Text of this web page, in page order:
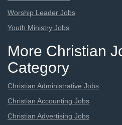
Worship Leader Jobs
Youth Ministry Jobs
More Christian
Category
Christian Administrative Jobs
Christian Accounting Jobs
Christian Advertising Jobs